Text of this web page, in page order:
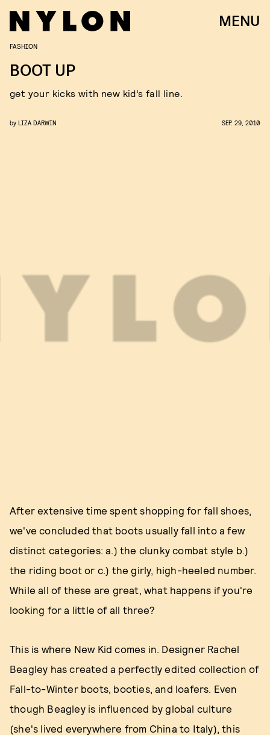
MENU
FASHION
BOOT UP
get your kicks with new kid’s fall line.
by LIZA DARWIN SEP. 29, 2010
After extensive time spent shopping for fall shoes,
we've concluded that boots usually fall into a few
distinct categories: a.) the clunky combat style b.)
the riding boot or c.) the girly, high-heeled number.
While all of these are great, what happens if you're
looking for a little of all three?
This is where New Kid comes in. Designer Rachel
Beagley has created a perfectly edited collection of
Fall-to-Winter boots, booties, and loafers. Even
though Beagley is influenced by global culture
(she's lived everywhere from China to Italy), this